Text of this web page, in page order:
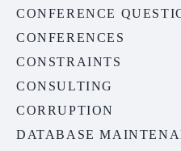
CONFERENCE
CONFERENCES
CONSTRAINTS
CONSULTING
CORRUPTION
DATABASE